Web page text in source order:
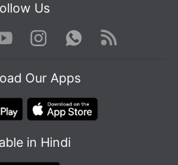
Us
Instagram WhatsApp
Rss
Our Apps
in Hindi